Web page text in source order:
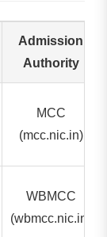
Admission
Authority
MCC
(mcc.nic.in)
WBMCC
(wbmcc.nic.in)